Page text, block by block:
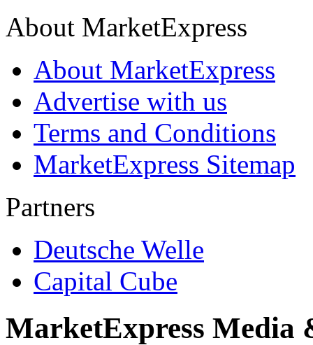
About MarketExpress
About MarketExpress
Advertise with us
Terms and Conditions
MarketExpress Sitemap
Partners
Deutsche Welle
Capital Cube
MarketExpress Media